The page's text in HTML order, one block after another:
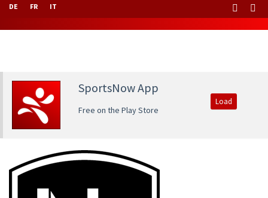
DE FR IT
SportsNow App
Free on the Play Store
Load